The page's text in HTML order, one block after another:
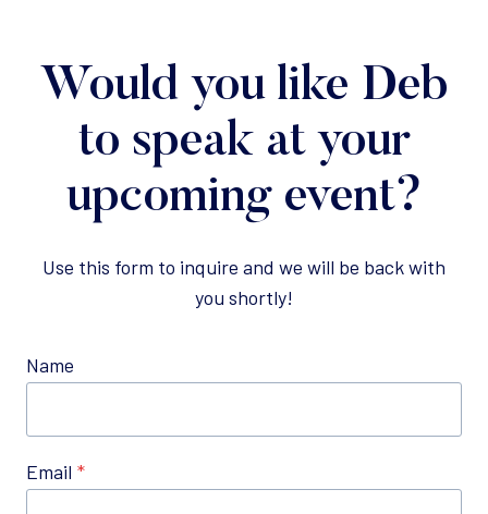
Would you like Deb
to speak at your
upcoming event?
Use this form to inquire and we will be back with
you shortly!
Name
Email *